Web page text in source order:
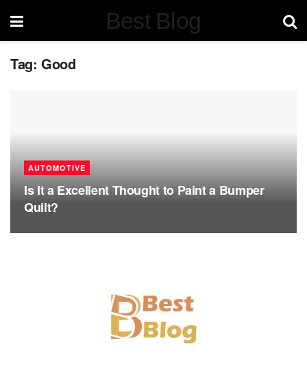
Best Blog
Tag: Good
AUTOMOTIVE
Is It a Excellent Thought to Paint a Bumper
Quilt?